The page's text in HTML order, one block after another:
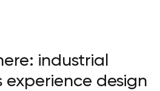
industrial
experience design